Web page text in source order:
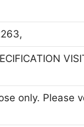
only. Please